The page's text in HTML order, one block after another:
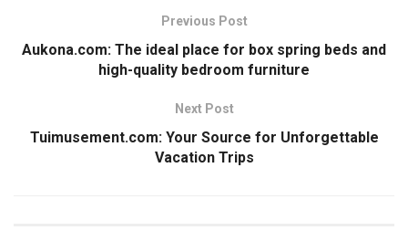
Previous Post
Aukona.com: The ideal place for box spring beds and
high-quality bedroom furniture
Next Post
Tuimusement.com: Your Source for Unforgettable
Vacation Trips